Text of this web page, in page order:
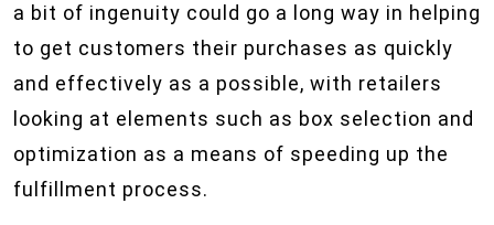
a bit of ingenuity could go a long way in helping
to get customers their purchases as quickly
and effectively as a possible, with retailers
looking at elements such as box selection and
optimization as a means of speeding up the
fulfillment process.